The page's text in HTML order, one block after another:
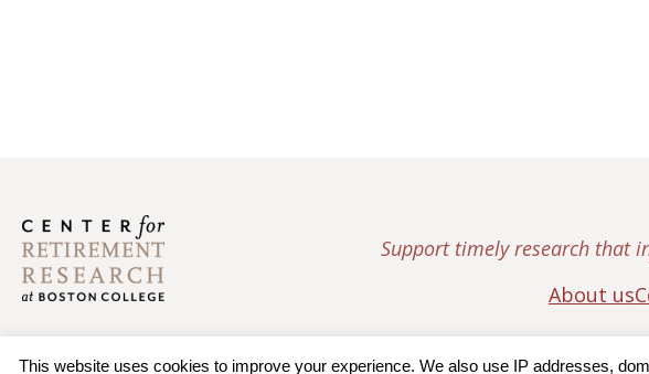
Support timely research that
About us
This website uses cookies to improve your experience. We also use IP addresses,